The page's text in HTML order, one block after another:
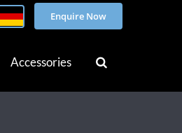
Enquire Now
Accessories